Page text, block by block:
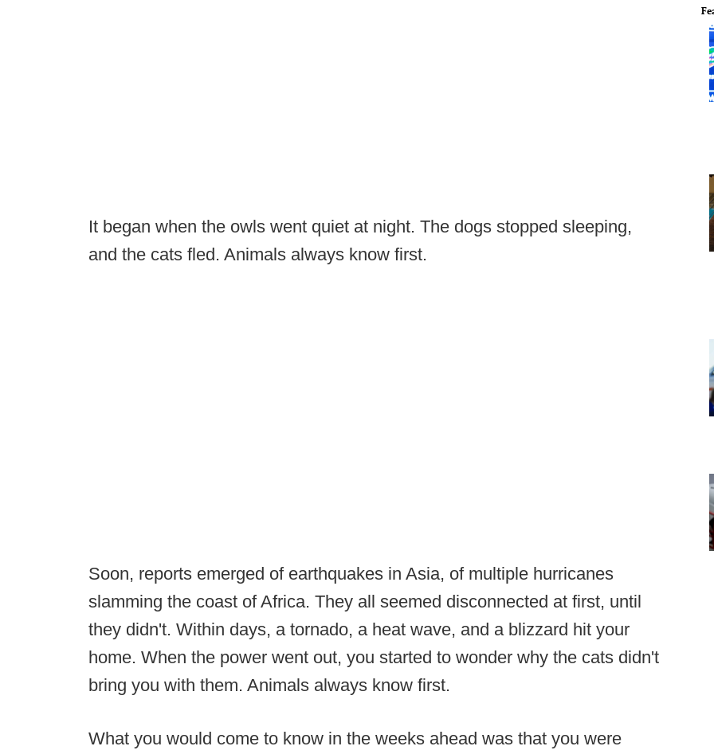
It began when the owls went quiet at night. The dogs stopped sleeping,
and the cats fled. Animals always know first.
Soon, reports emerged of earthquakes in Asia, of multiple hurricanes
slamming the coast of Africa. They all seemed disconnected at first, until
they didn't. Within days, a tornado, a heat wave, and a blizzard hit your
home. When the power went out, you started to wonder why the cats didn't
bring you with them. Animals always know first.
What you would come to know in the weeks ahead was that you were